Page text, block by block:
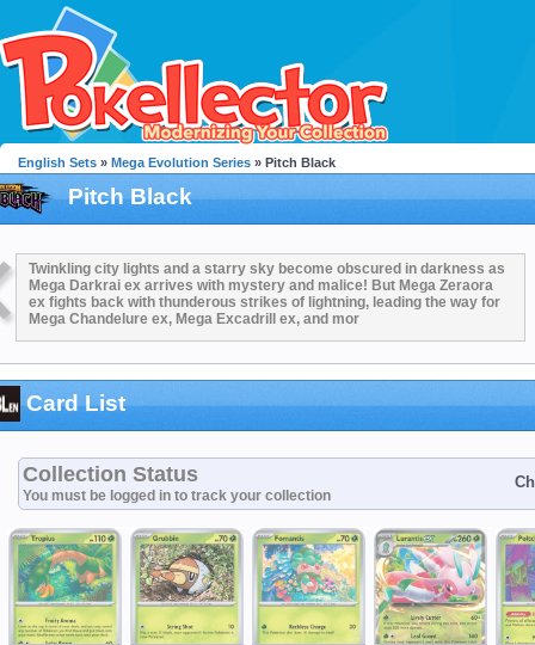
English Sets » Mega Evolution Series » Pitch Black
Pitch Black
Twinkling city lights and a starry sky become obscured in darkness as
Mega Darkrai ex arrives with mystery and malice! But Mega Zeraora
ex fights back with thunderous strikes of lightning, leading the way for
Mega Chandelure ex, Mega Excadrill ex, and mor
Card List
Collection Status
You must be logged in to track your collection